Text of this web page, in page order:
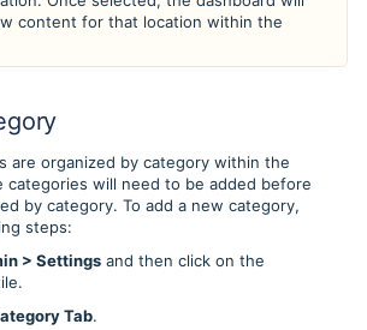
content for that location within the
are organized by category within the
categories will need to be added before
by category. To add a new category,
steps:
> Settings and then click on the
Tab.